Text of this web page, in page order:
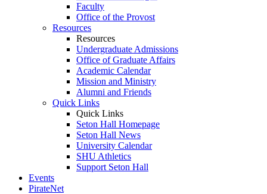
Faculty
Office of the Provost
Resources
Resources
Undergraduate Admissions
Office of Graduate Affairs
Academic Calendar
Mission and Ministry
Alumni and Friends
Quick Links
Quick Links
Seton Hall Homepage
Seton Hall News
University Calendar
SHU Athletics
Support Seton Hall
Events
PirateNet